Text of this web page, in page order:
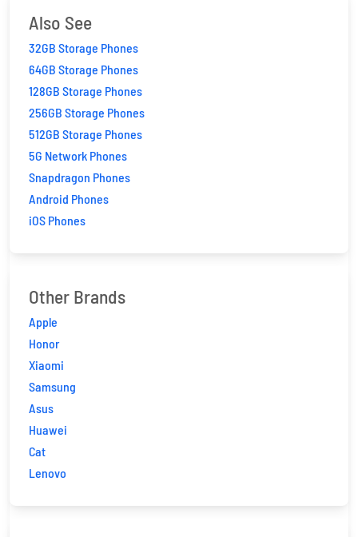
Also See
32GB Storage Phones
64GB Storage Phones
128GB Storage Phones
256GB Storage Phones
512GB Storage Phones
5G Network Phones
Snapdragon Phones
Android Phones
iOS Phones
Other Brands
Apple
Honor
Xiaomi
Samsung
Asus
Huawei
Cat
Lenovo